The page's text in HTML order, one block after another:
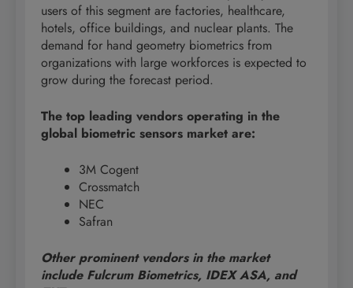
users of this segment are factories, healthcare,
hotels, office buildings, and nuclear plants. The
demand for hand geometry biometrics from
organizations with large workforces is expected to
grow during the forecast period.
The top leading vendors operating in the
global biometric sensors market are:
3M Cogent
Crossmatch
NEC
Safran
Other prominent vendors in the market
include Fulcrum Biometrics, IDEX ASA, and